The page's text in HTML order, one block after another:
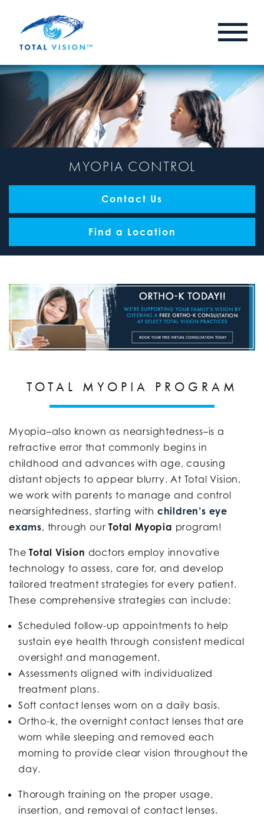
MYOPIA CONTROL
Contact Us
Find a Location
TOTAL MYOPIA PROGRAM
Myopia–also known as nearsightedness–is a
refractive error that commonly begins in
childhood and advances with age, causing
distant objects to appear blurry. At Total Vision,
we work with parents to manage and control
nearsightedness, starting with children’s eye
exams, through ourTotal Myopia program!
TheTotal Vision doctors employ innovative
technology to assess, care for, and develop
tailored treatment strategies for every patient.
These comprehensive strategies can include:
Scheduled follow-up appointments to help
sustain eye health through consistent medical
oversight and management.
Assessments aligned with individualized
treatment plans.
Soft contact lenses worn on a daily basis.
Ortho-k, the overnight contact lenses that are
worn while sleeping and removed each
morning to provide clear vision throughout the
day.
Thorough training on the proper usage,
insertion, and removal of contact lenses.